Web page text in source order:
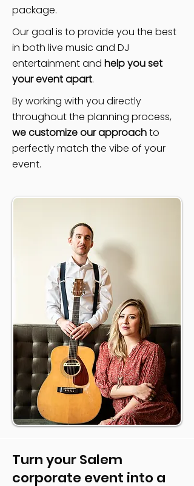
package.
Our goal is to provide you the best
in both live music and DJ
entertainment and help you set
your event apart.
By working with you directly
throughout the planning process,
we customize our approachto
perfectly match the vibe of your
event.
Turn your Salem
corporate event into a